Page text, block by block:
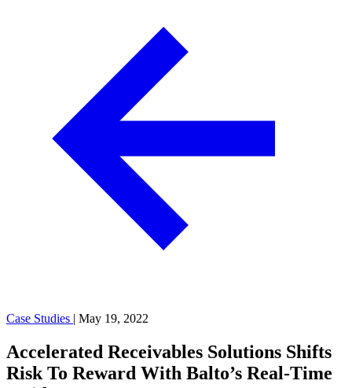
Case Studies | May 19, 2022
Accelerated Receivables Solutions Shifts
Risk To Reward With Balto’s Real-Time